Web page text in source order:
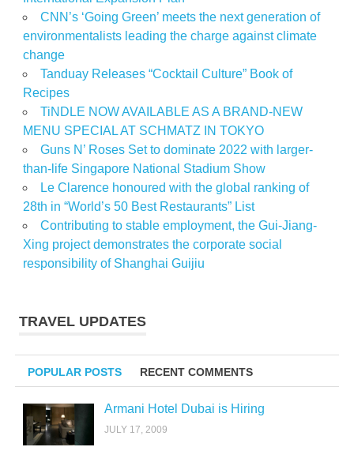
CNN’s ‘Going Green’ meets the next generation of
environmentalists leading the charge against climate
change
Tanduay Releases “Cocktail Culture” Book of
Recipes
TiNDLE NOW AVAILABLE AS A BRAND-NEW
MENU SPECIAL AT SCHMATZ IN TOKYO
Guns N’ Roses Set to dominate 2022 with larger-
than-life Singapore National Stadium Show
Le Clarence honoured with the global ranking of
28th in “World’s 50 Best Restaurants” List
Contributing to stable employment, the Gui-Jiang-
Xing project demonstrates the corporate social
responsibility of Shanghai Guijiu
TRAVEL UPDATES
POPULAR POSTS RECENT COMMENTS
Armani Hotel Dubai is Hiring
JULY 17, 2009